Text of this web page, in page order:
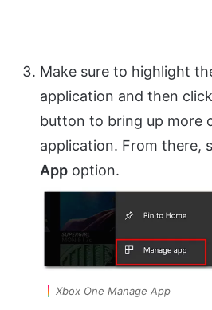
Make sure to highlight
application and then
button to bring up more
application. From there,
App option.
Xbox One Manage App